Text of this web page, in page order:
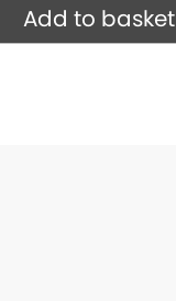
Add to basket